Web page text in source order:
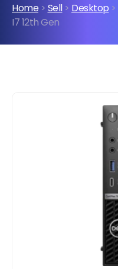
Home > Sell> Desktop >
I7 12th Gen